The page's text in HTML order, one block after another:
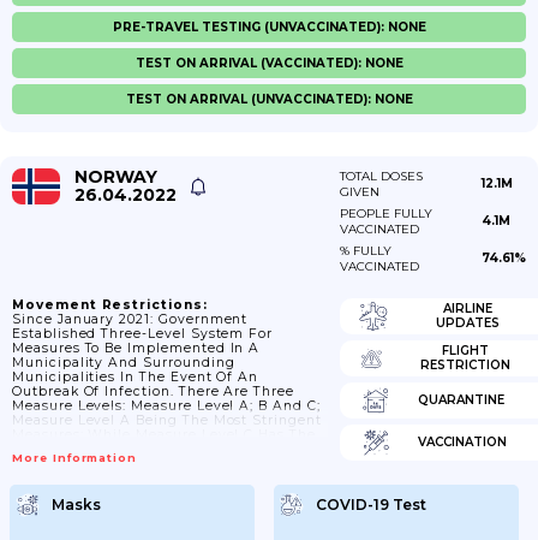
PRE-TRAVEL TESTING (UNVACCINATED): NONE
TEST ON ARRIVAL (VACCINATED): NONE
TEST ON ARRIVAL (UNVACCINATED): NONE
NORWAY
26.04.2022
TOTAL DOSES
GIVEN
12.1M
PEOPLE FULLY
VACCINATED
4.1M
% FULLY
VACCINATED
74.61%
Movement Restrictions:
Since January 2021: Government
Established Three-Level System For
Measures To Be Implemented In A
Municipality And Surrounding
Municipalities In The Event Of An
Outbreak Of Infection. There Are Three
Measure Levels: Measure Level A; B And C;
Measure Level A Being The Most Stringent
Website Listing Which Municipalities Are
Measures Apply. Link Included Above;
27/05/2021: Domestic Travel Can Now Be
Carried Out; But It Is Important That
More Information
AIRLINE
UPDATES
FLIGHT
RESTRICTION
QUARANTINE
VACCINATION
Masks COVID-19 Test